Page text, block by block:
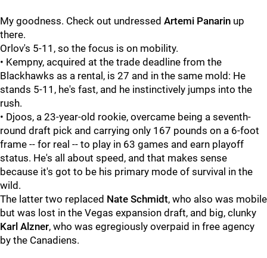
My goodness. Check out undressed Artemi Panarin up
there.
Orlov's 5-11, so the focus is on mobility.
• Kempny, acquired at the trade deadline from the
Blackhawks as a rental, is 27 and in the same mold: He
stands 5-11, he's fast, and he instinctively jumps into the
rush.
• Djoos, a 23-year-old rookie, overcame being a seventh-
round draft pick and carrying only 167 pounds on a 6-foot
frame -- for real -- to play in 63 games and earn playoff
status. He's all about speed, and that makes sense
because it's got to be his primary mode of survival in the
wild.
The latter two replaced Nate Schmidt, who also was mobile
but was lost in the Vegas expansion draft, and big, clunky
Karl Alzner, who was egregiously overpaid in free agency
by the Canadiens.